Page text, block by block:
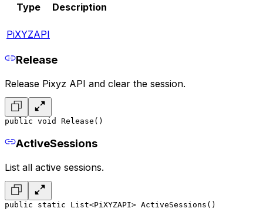
Type Description
PiXYZAPI
Release
Release Pixyz API and clear the session.
public void Release()
ActiveSessions
List all active sessions.
public static List<PiXYZAPI> ActiveSessions()